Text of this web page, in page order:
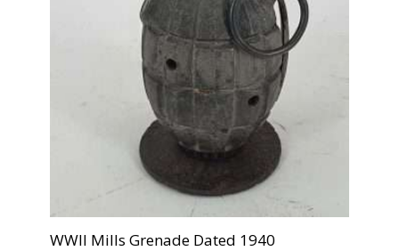
WWII Mills Grenade Dated 1940